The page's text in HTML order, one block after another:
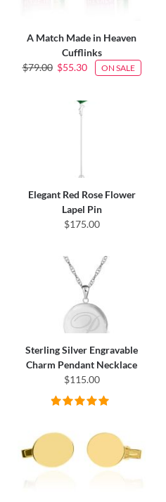
A Match Made in Heaven
Cufflinks
$79.00 $55.30 ON SALE
Elegant Red Rose Flower
Lapel Pin
$175.00
Sterling Silver Engravable
Charm Pendant Necklace
$115.00